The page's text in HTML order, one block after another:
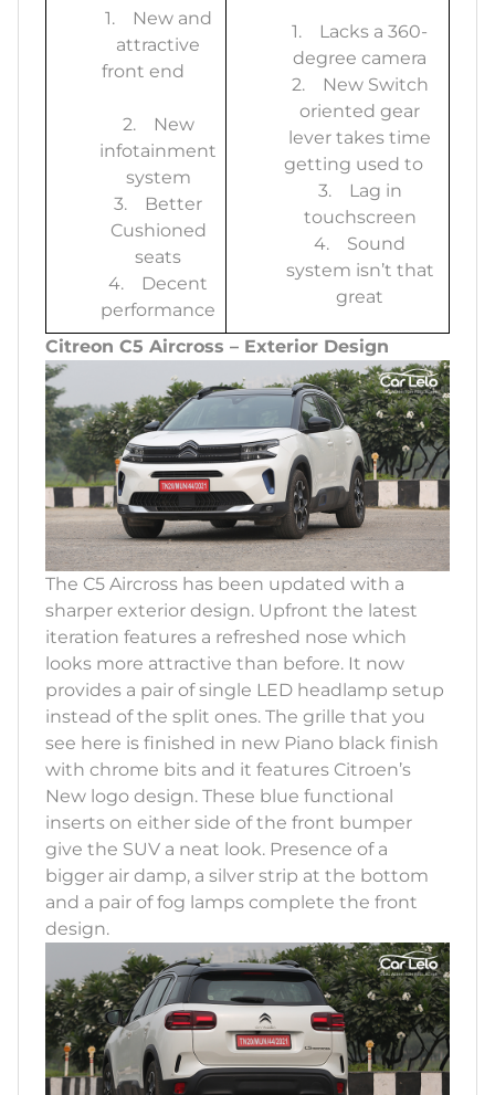
1. New and
attractive
front end
2. New
infotainment
system
3. Better
Cushioned
seats
4. Decent
performance
1. Lacks a 360-
degree camera
2. New Switch
oriented gear
lever takes time
getting used to
3. Lag in
touchscreen
4. Sound
system isn’t that
great
Citreon C5 Aircross – Exterior Design
The C5 Aircross has been updated with a
sharper exterior design. Upfront the latest
iteration features a refreshed nose which
looks more attractive than before. It now
provides a pair of single LED headlamp setup
instead of the split ones. The grille that you
see here is finished in new Piano black finish
with chrome bits and it features Citroen’s
New logo design. These blue functional
inserts on either side of the front bumper
give the SUV a neat look. Presence of a
bigger air damp, a silver strip at the bottom
and a pair of fog lamps complete the front
design.